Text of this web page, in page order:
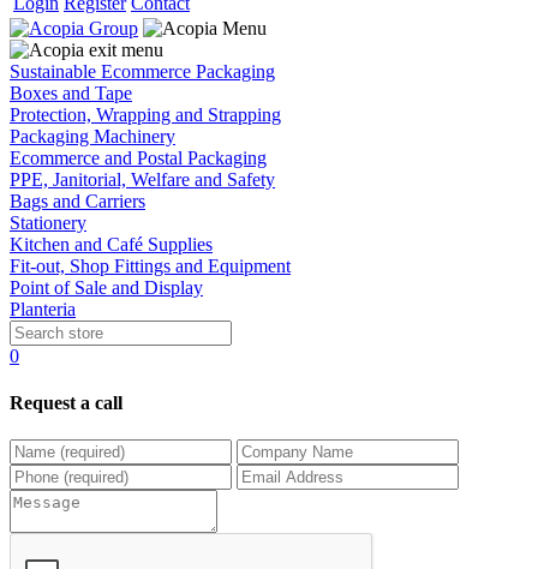
Sustainable Ecommerce Packaging
Boxes and Tape
Protection, Wrapping and Strapping
Packaging Machinery
Ecommerce and Postal Packaging
PPE, Janitorial, Welfare and Safety
Bags and Carriers
Stationery
Kitchen and Café Supplies
Fit-out, Shop Fittings and Equipment
Point of Sale and Display
Planteria
0
Request a call